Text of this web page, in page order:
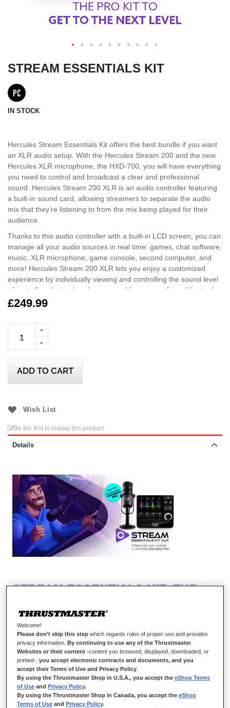
STREAM ESSENTIALS KIT
IN STOCK
Hercules Stream Essentials Kit offers the best bundle if you want
an XLR audio setup. With the Hercules Stream 200 and the new
Hercules XLR microphone, the HXD-700, you will have everything
you need to control and broadcast a clear and professional
sound. Hercules Stream 200 XLR is an audio controller featuring
a built-in sound card, allowing streamers to separate the audio
mix that they’re listening to from the mix being played for their
audience.
Thanks to this audio controller with a built-in LCD screen, you can
manage all your audio sources in real time: games, chat software,
music, XLR microphone, game console, second computer, and
more! Hercules Stream 200 XLR lets you enjoy a customized
experience by individually viewing and controlling the sound level
of up to 8 audio track — for you, and for your audience! Instantly
enable, turn down, turn up, mute or unmute the sound!
of Voicemod Pro! Have fun with over 140 voices and awesome
sound effects directly launched through your Stream 200 XLR!
£249.99
ADD TO CART
Wish List
Be the first to review this product
Details
STREAM ESSENTIALS KIT: THE
LEVEL
Take full control of your stream audio, experience
a professional voice quality
More than an audio controller, Hercules Stream
200 XLR is also a command center! You’ll love
using the up to 8 handy assignable action buttons
Welcome!
Please don’t skip this step which regards rules of proper use and provides
privacy information.By continuing to use any of the Thrustmaster
Websites or their content -content you browsed, displayed, downloaded, or
printed-,you accept electronic contracts and documents, and you
accept their Terms of Use and Privacy Policy
By using the Thrustmaster Shop in U.S.A., you accept theeShop Terms
of Use andPrivacy Policy.
By using the Thrustmaster Shop in Canada, you accept theeShop
Terms of Use andPrivacy Policy.